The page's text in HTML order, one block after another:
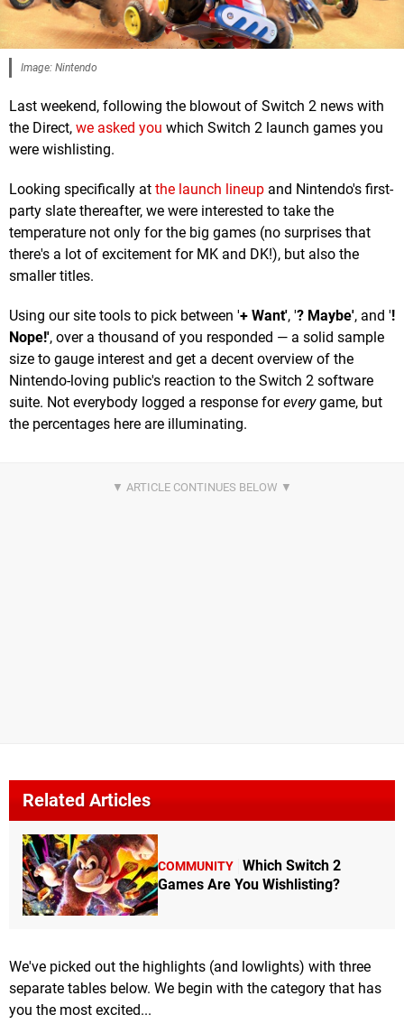
Image: Nintendo
Last weekend, following the blowout of Switch 2 news with
the Direct, we asked you which Switch 2 launch games you
were wishlisting.
Looking specifically at the launch lineup and Nintendo's first-
party slate thereafter, we were interested to take the
temperature not only for the big games (no surprises that
there's a lot of excitement for MK and DK!), but also the
smaller titles.
Using our site tools to pick between '+ Want', '? Maybe', and '!
Nope!', over a thousand of you responded — a solid sample
size to gauge interest and get a decent overview of the
Nintendo-loving public's reaction to the Switch 2 software
suite. Not everybody logged a response foreverygame, but
the percentages here are illuminating.
Related Articles
COMMUNITY Which Switch 2
Games Are You Wishlisting?
We've picked out the highlights (and lowlights) with three
separate tables below. We begin with the category that has
you the most excited...